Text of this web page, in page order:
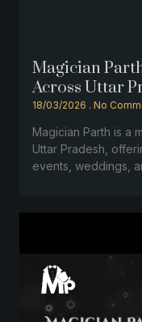
Magician
Across Uttar
18/03/2026 No
Magician Parth is a
Uttar Pradesh,
events, weddings,